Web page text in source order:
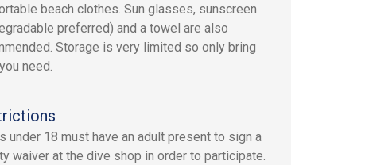
beach clothes. Sun glasses, sunscreen
preferred) and a towel are also
Storage is very limited so only bring
need.
under 18 must have an adult present to sign a
waiver at the dive shop in order to participate.